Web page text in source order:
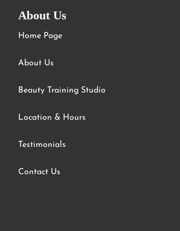
About Us
Home Page
About Us
Beauty Training Studio
Location & Hours
Testimonials
Contact Us